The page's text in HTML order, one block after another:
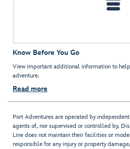
Know Before You Go
View important additional information to
adventure.
Read more
Port Adventures are operated by
agents of, nor supervised or controlled by,
Line does not maintain their facilities or
responsible for any injury or property